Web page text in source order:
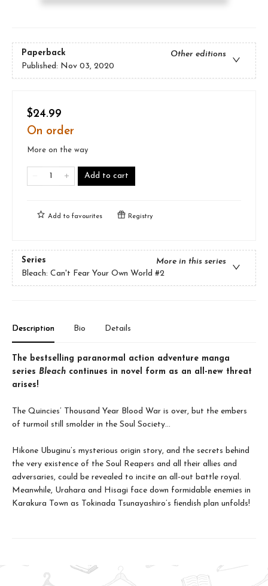
Paperback
Other editions
Published: Nov 03, 2020
$24.99
On order
More on the way
Add to cart
Add to favourites Registry
Series
More in this series
Bleach: Can't Fear Your Own World #2
Description Bio Details
The bestselling paranormal action adventure manga
series Bleach continues in novel form as an all-new threat
arises!
The Quincies’ Thousand Year Blood War is over, but the embers
of turmoil still smolder in the Soul Society…
Hikone Ubuginu’s mysterious origin story, and the secrets behind
the very existence of the Soul Reapers and all their allies and
adversaries, could be revealed to incite an all-out battle royal.
Meanwhile, Urahara and Hisagi face down formidable enemies in
Karakura Town as Tokinada Tsunayashiro’s fiendish plan unfolds!